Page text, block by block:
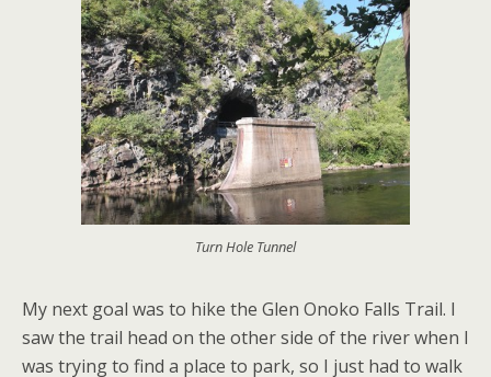
Turn Hole Tunnel
My next goal was to hike the Glen Onoko Falls Trail. I
saw the trail head on the other side of the river when I
was trying to find a place to park, so I just had to walk